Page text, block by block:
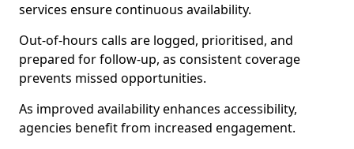
services ensure continuous availability.
Out-of-hours calls are logged, prioritised, and
prepared for follow-up, as consistent coverage
prevents missed opportunities.
As improved availability enhances accessibility,
agencies benefit from increased engagement.